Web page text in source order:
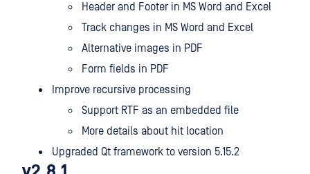
Header and Footer in MS Word and Excel
Track changes in MS Word and Excel
Alternative images in PDF
Form fields in PDF
Improve recursive processing
Support RTF as an embedded file
More details about hit location
Upgraded Qt framework to version 5.15.2